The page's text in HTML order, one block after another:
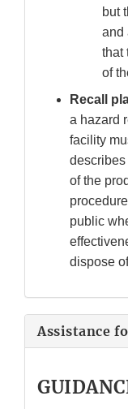
but
and
that
of
Recall
a hazard
facility
describes
of the
public
dispose
Assistance